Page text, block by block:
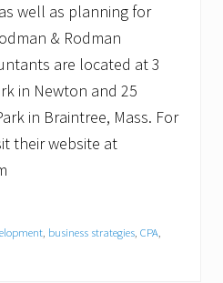
well as planning for
& Rodman
are located at 3
in Newton and 25
in Braintree, Mass. For
their website at
, business strategies, CPA,